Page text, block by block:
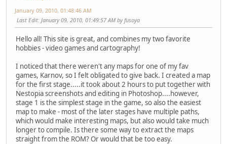
January 09, 2010, 01:48:46 AM
Last Edit: January 09, 2010, 01:49:57 AM by fusoya
Hello all! This site is great, and combines my two favorite
hobbies - video games and cartography!
I noticed that there weren't any maps for one of my fav
games, Karnov, so I felt obligated to give back. I created a map
for the first stage.....it took about 2 hours to put together with
Nestopia screenshots and editing in Photoshop....however,
stage 1 is the simplest stage in the game, so also the easiest
map to make - most of the later stages have multiple paths,
which would make interesting maps, but also would take much
longer to compile. Is there some way to extract the maps
straight from the ROM? Or would that be too easy.